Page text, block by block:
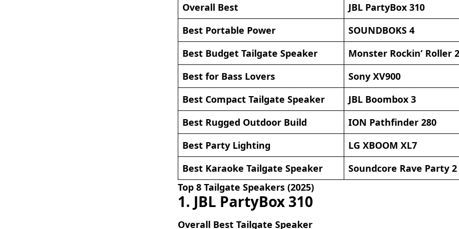
Overall Best
JBL PartyBox 310
Best Portable Power
SOUNDBOKS 4
Best Budget Tailgate Speaker
Monster Rockin’ Roller
Best for Bass Lovers
Sony XV900
Best Compact Tailgate Speaker
JBL Boombox 3
Best Rugged Outdoor Build
ION Pathfinder 280
Best Party Lighting
LG XBOOM XL7
Best Karaoke Tailgate Speaker
Soundcore Rave Party 2
Top 8 Tailgate Speakers (2025)
1. JBL PartyBox 310
Overall Best Tailgate Speaker